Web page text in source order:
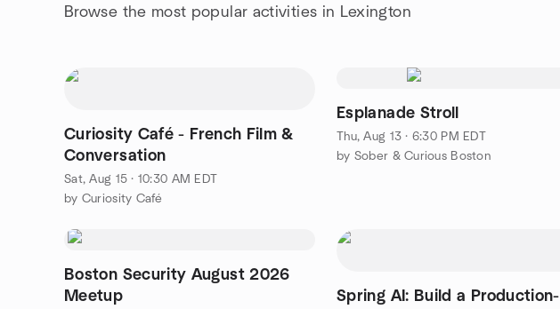
Browse the most popular activities in Lexington
Curiosity Café - French Film &
Conversation
Sat, Aug 15 · 10:30 AM EDT
by Curiosity Café
Esplanade Stroll
Thu, Aug 13 · 6:30 PM EDT
by Sober & Curious Boston
Boston Security August 2026
Meetup
Spring AI: Build a Production-